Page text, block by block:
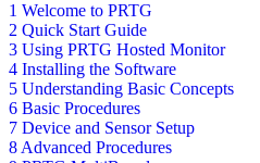
1 Welcome to PRTG
2 Quick Start Guide
3 Using PRTG Hosted Monitor
4 Installing the Software
5 Understanding Basic Concepts
6 Basic Procedures
7 Device and Sensor Setup
8 Advanced Procedures